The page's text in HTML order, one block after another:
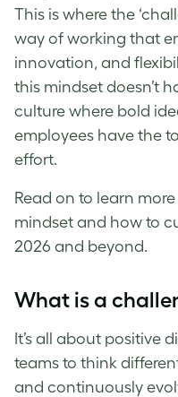
This is where the
way of working that
innovation, and
this mindset doesn’t
culture where bold
employees have the
effort.
Read on to learn
mindset and how to
2026 and beyond.
What is a
It’s all about
teams to think
and continuously